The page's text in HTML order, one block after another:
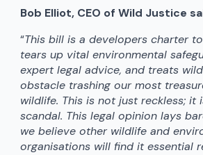
Bob Elliot, CEO of Wild Justice
“This bill is a developers charter
tears up vital environmental
expert legal advice, and treats
obstacle trashing our most
wildlife. This is not just reckless; it
scandal. This legal opinion lays
we believe other wildlife and
organisations will find it essential